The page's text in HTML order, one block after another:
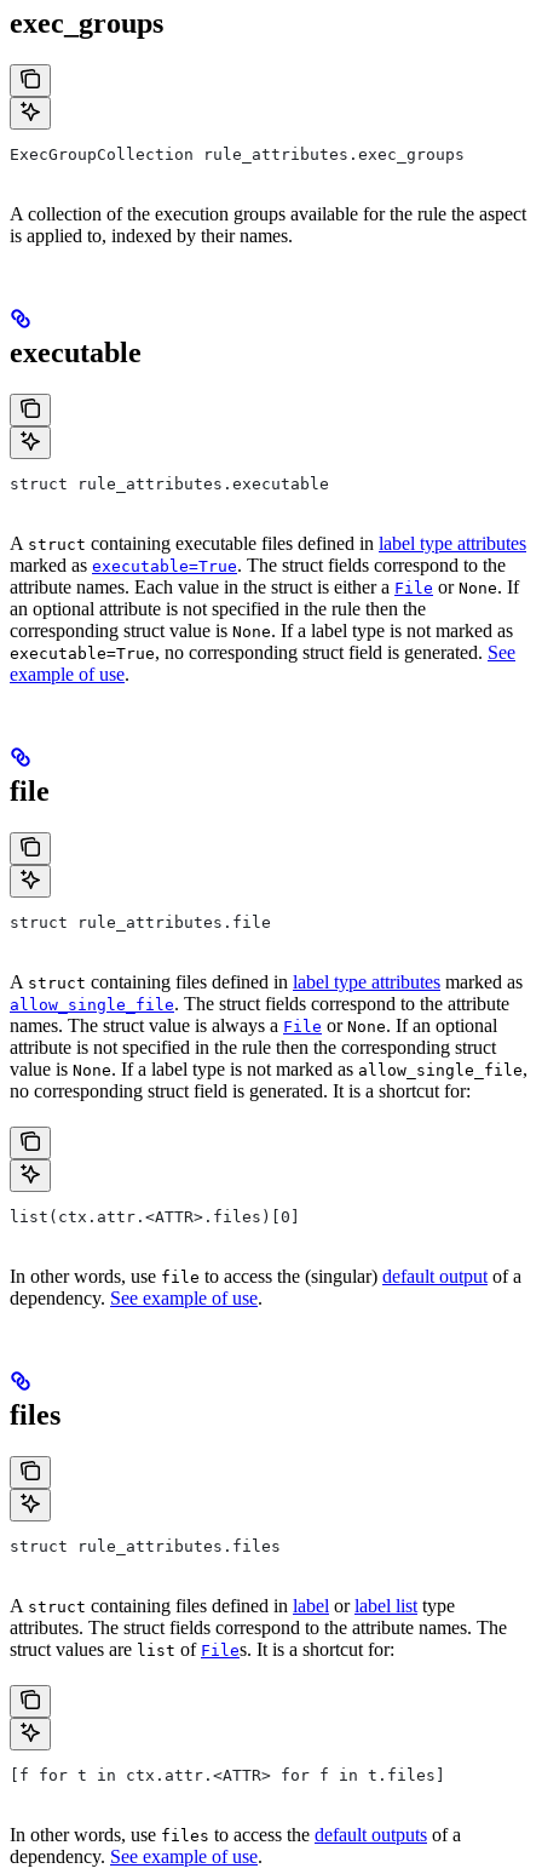
exec_groups
ExecGroupCollection rule_attributes.exec_groups
A collection of the execution groups available for the rule the aspect
is applied to, indexed by their names.
executable
struct rule_attributes.executable
A struct containing executable files defined in label type attributes
marked as executable=True. The struct fields correspond to the
attribute names. Each value in the struct is either a File or None. If
an optional attribute is not specified in the rule then the
corresponding struct value is None. If a label type is not marked as
executable=True, no corresponding struct field is generated. See
example of use.
file
struct rule_attributes.file
A struct containing files defined in label type attributes marked as
allow_single_file. The struct fields correspond to the attribute
names. The struct value is always a File or None. If an optional
attribute is not specified in the rule then the corresponding struct
value is None. If a label type is not marked as allow_single_file,
no corresponding struct field is generated. It is a shortcut for:
list(ctx.attr.<ATTR>.files)[0]
In other words, use file to access the (singular) default output of a
dependency. See example of use.
files
struct rule_attributes.files
A struct containing files defined in label orlabel list type
attributes. The struct fields correspond to the attribute names. The
struct values are list of Files. It is a shortcut for:
[f for t in ctx.attr.<ATTR> for f in t.files]
In other words, use files to access the default outputs of a
dependency. See example of use.